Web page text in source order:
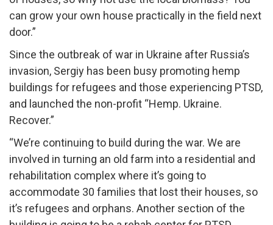
can grow your own house practically in the field next
door.”
Since the outbreak of war in Ukraine after Russia’s
invasion, Sergiy has been busy promoting hemp
buildings for refugees and those experiencing PTSD,
and launched the non-profit “Hemp. Ukraine.
Recover.”
“We’re continuing to build during the war. We are
involved in turning an old farm into a residential and
rehabilitation complex where it’s going to
accommodate 30 families that lost their houses, so
it’s refugees and orphans. Another section of the